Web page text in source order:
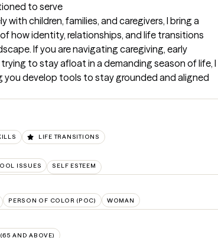
to serve
with children, families, and caregivers, I bring a
how identity, relationships, and life transitions
If you are navigating caregiving, early
to stay afloat in a demanding season of life, I
develop tools to stay grounded and aligned
LIFE TRANSITIONS
ISSUES SELF ESTEEM
PERSON OF COLOR (POC) WOMAN
AND ABOVE)